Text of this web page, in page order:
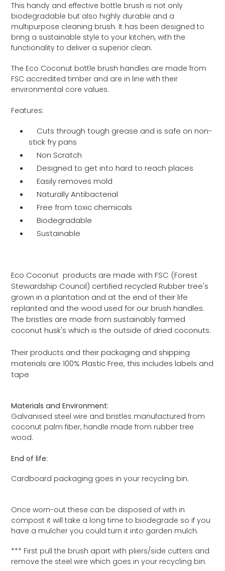
This handy and effective bottle brush is not only
biodegradable but also highly durable and a
multipurpose cleaning brush. It has been designed to
bring a sustainable style to your kitchen, with the
functionality to deliver a superior clean.
The Eco Coconut bottle brush handles are made from
FSC accredited timber and are in line with their
environmental core values.
Features:
Cuts through tough grease and is safe on non-
stick fry pans
Non Scratch
Designed to get into hard to reach places
Easily removes mold
Naturally Antibacterial
Free from toxic chemicals
Biodegradable
Sustainable
Eco Coconut products are made with FSC (Forest
Stewardship Council) certified recycled Rubber tree's
grown in a plantation and at the end of their life
replanted and the wood used for our brush handles.
The bristles are made from sustainably farmed
coconut husk's which is the outside of dried coconuts.
Their products and their packaging and shipping
materials are 100% Plastic Free, this includes labels and
tape
Materials and Environment:
Galvanised steel wire and bristles manufactured from
coconut palm fiber, handle made from rubber tree
wood.
End of life:
Cardboard packaging goes in your recycling bin.
Once worn-out these can be disposed of with in
compost it will take a long time to biodegrade so if you
have a mulcher you could turn it into garden mulch.
*** First pull the brush apart with pliers/side cutters and
remove the steel wire which goes in your recycling bin.